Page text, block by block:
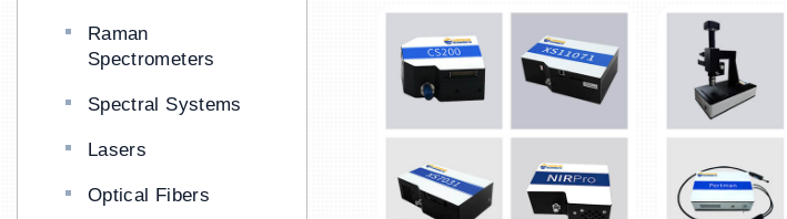
Raman
Spectrometers
Spectral Systems
Lasers
Optical Fibers